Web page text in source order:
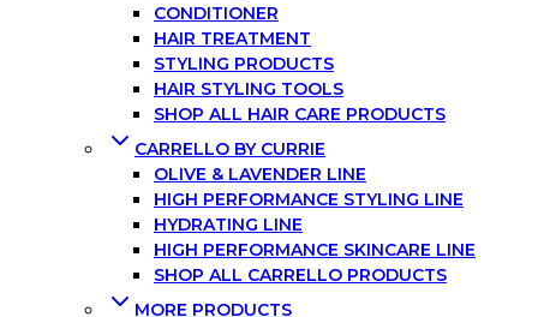
CONDITIONER
HAIR TREATMENT
STYLING PRODUCTS
HAIR STYLING TOOLS
SHOP ALL HAIR CARE PRODUCTS
CARRELLO BY CURRIE
OLIVE & LAVENDER LINE
HIGH PERFORMANCE STYLING LINE
HYDRATING LINE
HIGH PERFORMANCE SKINCARE LINE
SHOP ALL CARRELLO PRODUCTS
MORE PRODUCTS